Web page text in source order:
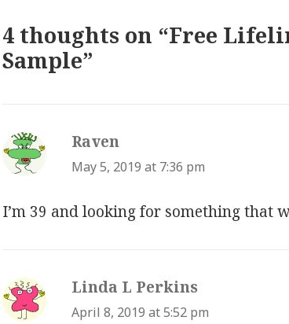
4 thoughts on “Free
Sample”
Raven
May 5, 2019 at 7:36 pm
I’m 39 and looking for something that
Linda L Perkins
April 8, 2019 at 5:52 pm